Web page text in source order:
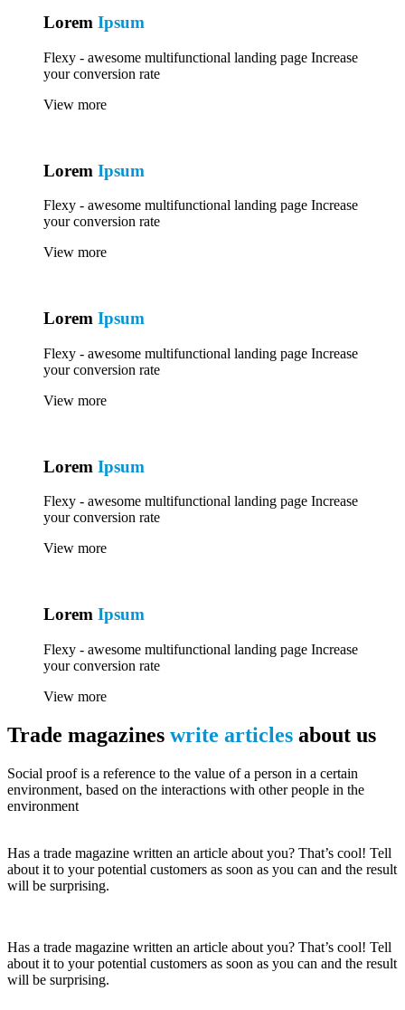
Lorem Ipsum
Flexy - awesome multifunctional landing page Increase
your conversion rate
View more
Lorem Ipsum
Flexy - awesome multifunctional landing page Increase
your conversion rate
View more
Lorem Ipsum
Flexy - awesome multifunctional landing page Increase
your conversion rate
View more
Lorem Ipsum
Flexy - awesome multifunctional landing page Increase
your conversion rate
View more
Lorem Ipsum
Flexy - awesome multifunctional landing page Increase
your conversion rate
View more
Trade magazines write articles about us
Social proof is a reference to the value of a person in a certain
environment, based on the interactions with other people in the
environment
Has a trade magazine written an article about you? That’s cool! Tell
about it to your potential customers as soon as you can and the result
will be surprising.
Has a trade magazine written an article about you? That’s cool! Tell
about it to your potential customers as soon as you can and the result
will be surprising.